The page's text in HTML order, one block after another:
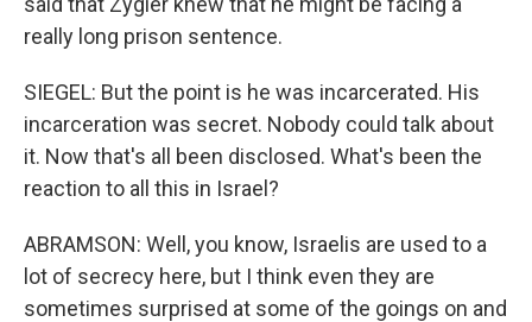
really long prison sentence.
SIEGEL: But the point is he was incarcerated. His
incarceration was secret. Nobody could talk about
it. Now that's all been disclosed. What's been the
reaction to all this in Israel?
ABRAMSON: Well, you know, Israelis are used to a
lot of secrecy here, but I think even they are
sometimes surprised at some of the goings on and